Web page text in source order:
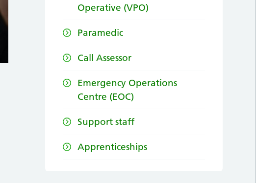
Operative (VPO)
Paramedic
Call Assessor
Emergency Operations
Centre (EOC)
Support staff
Apprenticeships